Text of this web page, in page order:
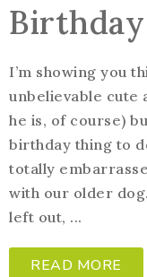
I’m showing you
unbelievable cute
he is, of course)
birthday thing to
totally
with our older
left out, ...
READ MORE